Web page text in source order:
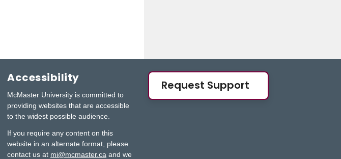
Accessibility
McMaster University is committed to
providing websites that are accessible
to the widest possible audience.
If you require any content on this
website in an alternate format, please
contact us at mi@mcmaster.ca and we
Request Support